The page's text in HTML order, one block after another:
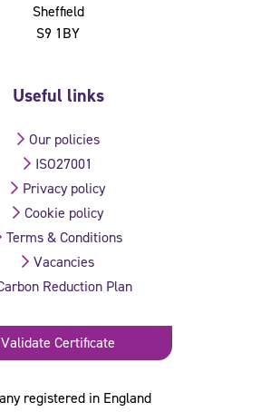
Sheffield
S9 1BY
registered in England
Useful links
Our policies
ISO27001
Privacy policy
Cookie policy
Terms & Conditions
Vacancies
Reduction Plan
Validate Certificate